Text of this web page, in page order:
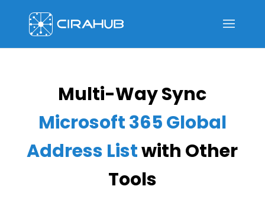
Multi-Way Sync
Microsoft 365 Global
Address Listwith Other
Tools